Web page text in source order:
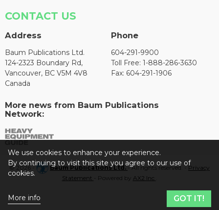
CONTACT US
Address
Baum Publications Ltd.
124-2323 Boundary Rd,
Vancouver, BC V5M 4V8
Canada
Phone
604-291-9900
Toll Free: 1-888-286-3630
Fax: 604-291-1906
More news from Baum Publications
Network:
© 2026 - Baum Publications Ltd.- All rights reserved. - Privacy
Statement
- Powered by AX2 Inc
We use cookies to enhance your experience.
By continuing to visit this site you agree to our use of
cookies.
More info GOT IT!